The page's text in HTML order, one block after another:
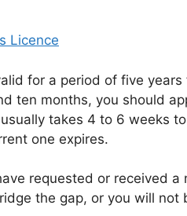
Licence
for a period of five
ten months, you should
takes 4 to 6 weeks
one expires.
requested or received a
the gap, or you will not